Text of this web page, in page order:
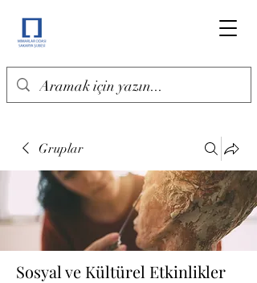
Gruplar
Sosyal ve Kültürel Etkinlikler